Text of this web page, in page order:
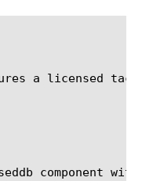
a licensed
component